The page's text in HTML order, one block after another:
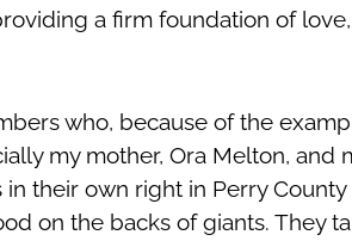
a firm foundation of
who, because of the
my mother, Ora Melton, and
their own right in Perry County
on the backs of giants. They